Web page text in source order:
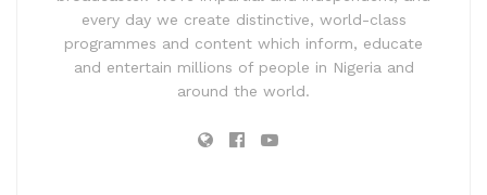
every day we create distinctive, world-class
programmes and content which inform, educate
and entertain millions of people in Nigeria and
around the world.